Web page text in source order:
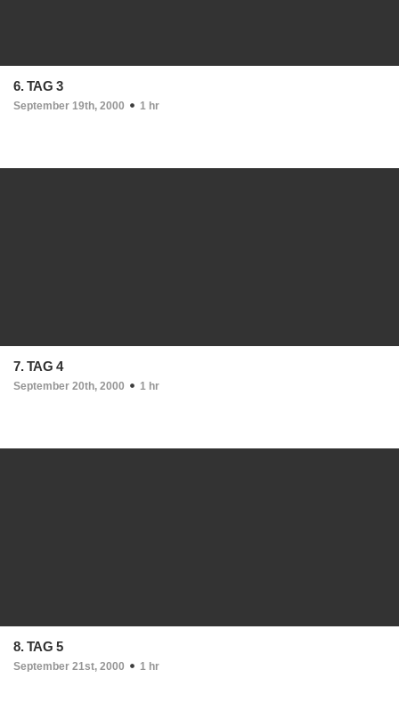
6. TAG 3
September 19th, 2000 1 hr
7. TAG 4
September 20th, 2000 1 hr
8. TAG 5
September 21st, 2000 1 hr